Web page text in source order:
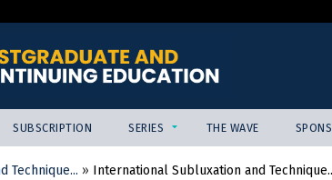
SUBSCRIPTION SERIES THE WAVE
Technique... » International Subluxation and